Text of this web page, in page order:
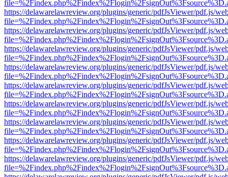
https://delawarelawreview.org/plugins/generic/pdfJsViewer/pdf.js/
https://delawarelawreview.org/plugins/generic/pdfJsViewer/pdf.js/
https://delawarelawreview.org/plugins/generic/pdfJsViewer/pdf.js/
https://delawarelawreview.org/plugins/generic/pdfJsViewer/pdf.js/
https://delawarelawreview.org/plugins/generic/pdfJsViewer/pdf.js/
https://delawarelawreview.org/plugins/generic/pdfJsViewer/pdf.js/
https://delawarelawreview.org/plugins/generic/pdfJsViewer/pdf.js/
https://delawarelawreview.org/plugins/generic/pdfJsViewer/pdf.js/
https://delawarelawreview.org/plugins/generic/pdfJsViewer/pdf.js/